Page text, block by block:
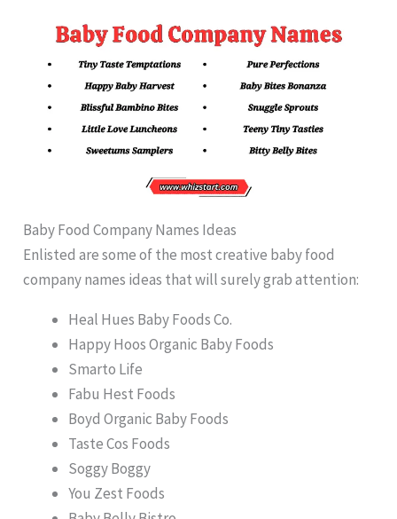
Baby Food Company Names Ideas
Enlisted are some of the most creative baby food
company names ideas that will surely grab attention:
Heal Hues Baby Foods Co.
Happy Hoos Organic Baby Foods
Smarto Life
Fabu Hest Foods
Boyd Organic Baby Foods
Taste Cos Foods
Soggy Boggy
You Zest Foods